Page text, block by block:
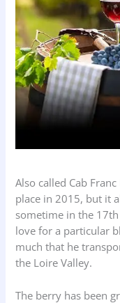
Also called Cab
place in 2015, but it
sometime in the
love for a particular
much that he
the Loire Valley.
The berry has been